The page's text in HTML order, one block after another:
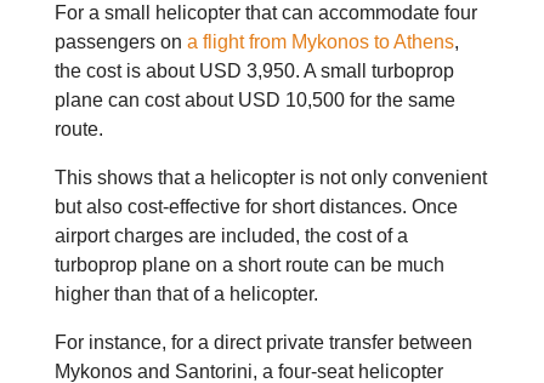
For a small helicopter that can accommodate four
passengers on a flight from Mykonos to Athens,
the cost is about USD 3,950. A small turboprop
plane can cost about USD 10,500 for the same
route.
This shows that a helicopter is not only convenient
but also cost-effective for short distances. Once
airport charges are included, the cost of a
turboprop plane on a short route can be much
higher than that of a helicopter.
For instance, for a direct private transfer between
Mykonos and Santorini, a four-seat helicopter